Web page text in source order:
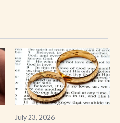
July 23, 2026